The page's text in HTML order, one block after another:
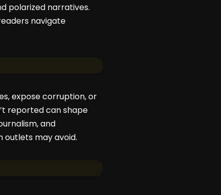
polarized narratives.
navigate
expose corruption, or
reported can shape
and
outlets may avoid.